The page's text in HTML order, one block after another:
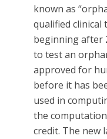
known as
qualified clinical
beginning after
to test an
approved for
before it has
used in
the
credit. The new